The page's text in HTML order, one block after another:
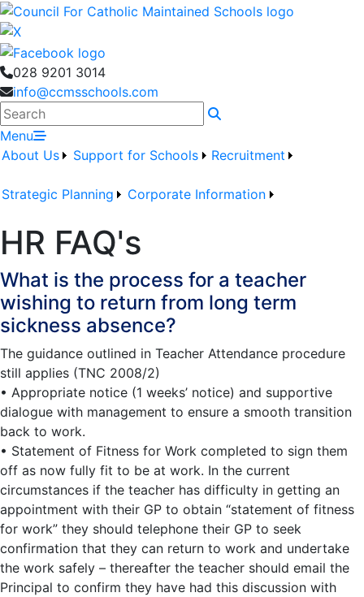
028 9201 3014
info@ccmsschools.com
Search
Menu
About Us
Support for Schools Recruitment
Strategic Planning Corporate Information
HR FAQ's
What is the process for a teacher
wishing to return from long term
sickness absence?
The guidance outlined in Teacher Attendance procedure
still applies (TNC 2008/2)
• Appropriate notice (1 weeks’ notice) and supportive
dialogue with management to ensure a smooth transition
back to work.
• Statement of Fitness for Work completed to sign them
off as now fully fit to be at work. In the current
circumstances if the teacher has difficulty in getting an
appointment with their GP to obtain “statement of fitness
for work” they should telephone their GP to seek
confirmation that they can return to work and undertake
the work safely – thereafter the teacher should email the
Principal to confirm they have had this discussion with